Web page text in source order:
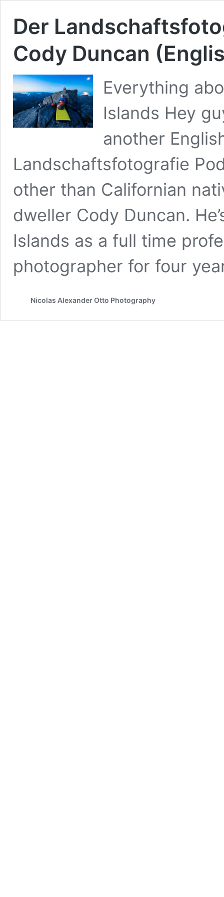
Der
Cody Duncan
Everything
Islands Hey
another
Landschaftsfotografie
other than Californian
dweller Cody Duncan.
Islands as a full time
photographer for four
Nicolas Alexander Otto Photography